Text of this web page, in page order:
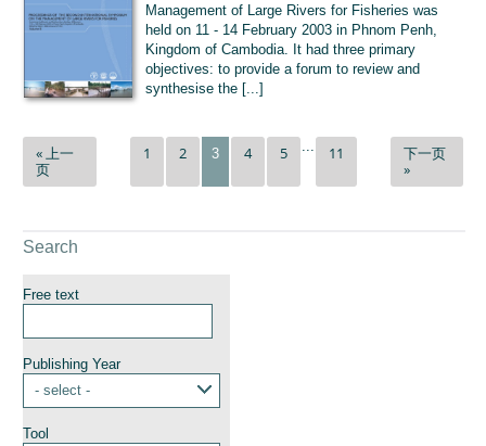
Management of Large Rivers for Fisheries was
held on 11 - 14 February 2003 in Phnom Penh,
Kingdom of Cambodia. It had three primary
objectives: to provide a forum to review and
synthesise the [...]
« 上一
页
1 2 3 4 5 11
下一页
»
Search
Free text
Publishing Year
- select -
Tool